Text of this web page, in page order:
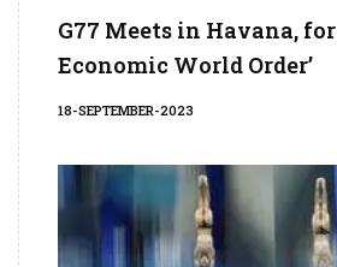
G77 Meets in Havana, for
Economic World Order’
18-SEPTEMBER-2023